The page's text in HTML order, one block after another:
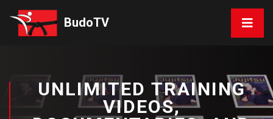
BudoTV
UNLIMITED TRAINING
VIDEOS,